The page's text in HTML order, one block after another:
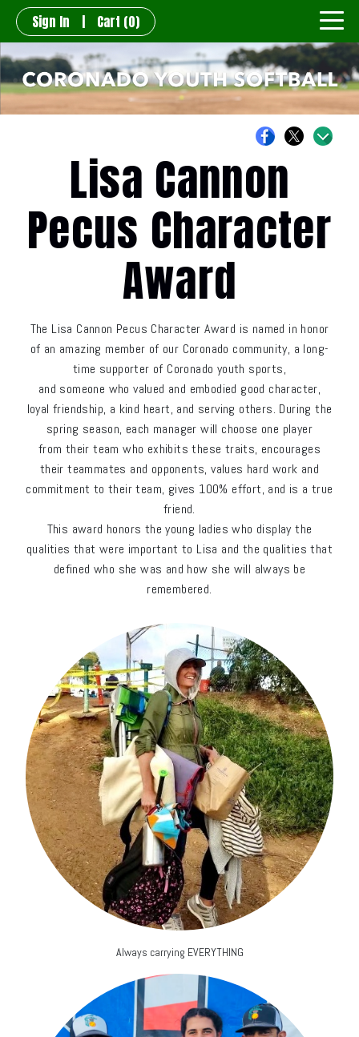
Sign In | Cart (0)
Lisa Cannon
Pecus Character
Award
The Lisa Cannon Pecus Character Award is named in honor
of an amazing member of our Coronado community, a long-
time supporter of Coronado youth sports,
and someone who valued and embodied good character,
loyal friendship, a kind heart, and serving others. During the
spring season, each manager will choose one player
from their team who exhibits these traits, encourages
their teammates and opponents, values hard work and
commitment to their team, gives 100% effort, and is a true
friend.
This award honors the young ladies who display the
qualities that were important to Lisa and the qualities that
defined who she was and how she will always be
remembered.
Always carrying EVERYTHING